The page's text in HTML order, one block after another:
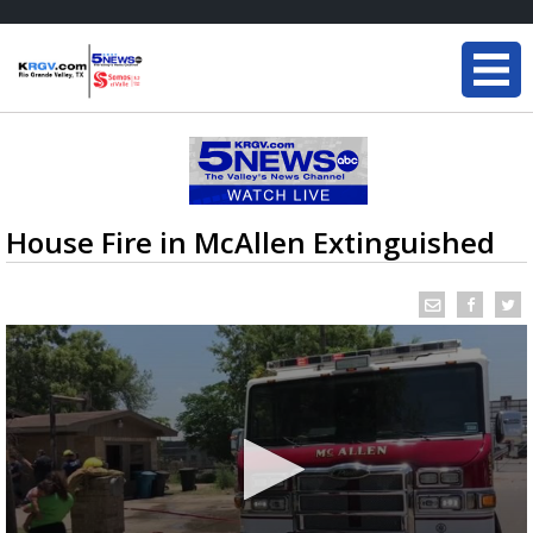
House Fire in McAllen Extinguished